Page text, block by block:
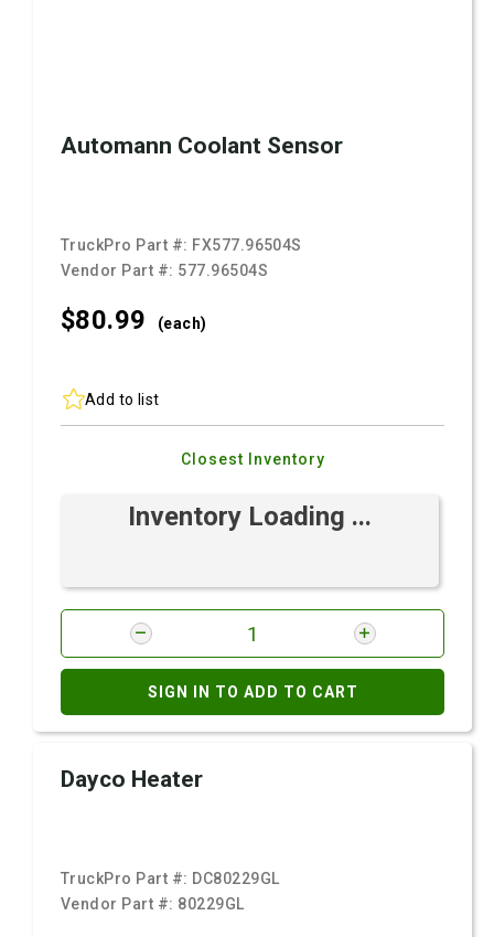
Automann Coolant Sensor
TruckPro Part #: FX577.96504S
Vendor Part #: 577.96504S
$80.99 (each)
Add to list
Closest Inventory
Inventory Loading ...
SIGN IN TO ADD TO CART
Dayco Heater
TruckPro Part #: DC80229GL
Vendor Part #: 80229GL